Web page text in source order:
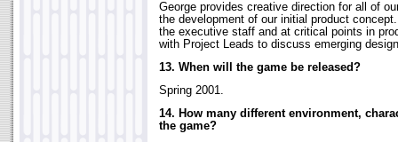
George provides creative direction for all of
the development of our initial product
the executive staff and at critical points in
with Project Leads to discuss emerging
13. When will the game be released?
Spring 2001.
14. How many different environment,
the game?